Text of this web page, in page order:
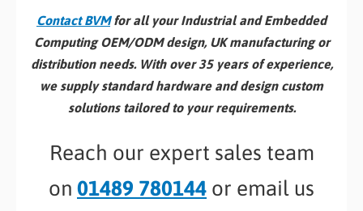
Contact BVMfor all your Industrial and Embedded
Computing OEM/ODM design, UK manufacturing or
distribution needs. With over 35 years of experience,
we supply standard hardware and design custom
solutions tailored to your requirements.
Reach our expert sales team
on 01489 780144 or email us